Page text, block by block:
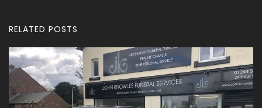
RELATED POSTS